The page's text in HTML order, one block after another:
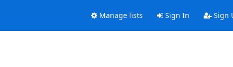
Manage lists Sign In Sign